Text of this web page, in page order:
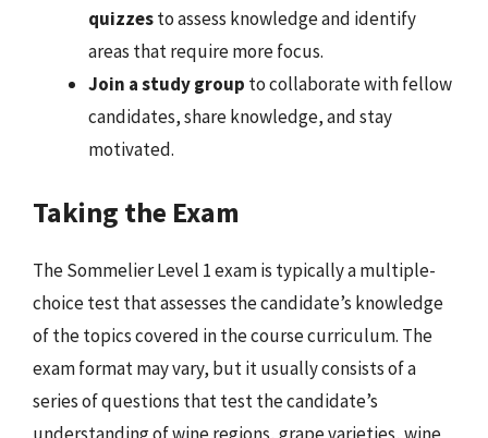
quizzesto assess knowledge and identify
areas that require more focus.
Join a study group to collaborate with fellow
candidates, share knowledge, and stay
motivated.
Taking the Exam
The Sommelier Level 1 exam is typically a multiple-
choice test that assesses the candidate’s knowledge
of the topics covered in the course curriculum. The
exam format may vary, but it usually consists of a
series of questions that test the candidate’s